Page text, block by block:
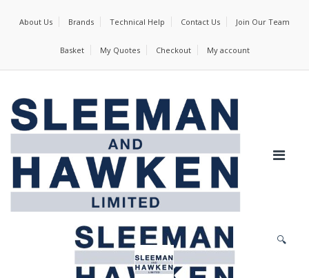
About Us Brands Technical Help Contact Us Join Our Team
Basket My Quotes Checkout My account
🔍